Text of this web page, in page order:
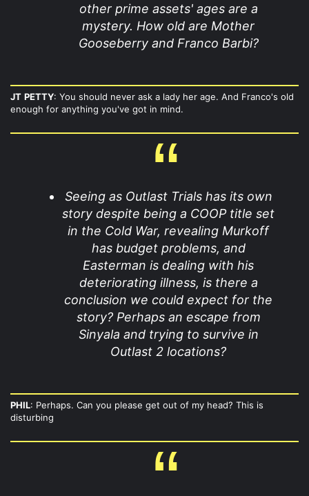
other prime assets' ages are a
mystery. How old are Mother
Gooseberry and Franco Barbi?
JT PETTY: You should never ask a lady her age. And Franco's old
enough for anything you've got in mind.
Seeing as Outlast Trials has its own
story despite being a COOP title set
in the Cold War, revealing Murkoff
has budget problems, and
Easterman is dealing with his
deteriorating illness, is there a
conclusion we could expect for the
story? Perhaps an escape from
Sinyala and trying to survive in
Outlast 2 locations?
PHIL: Perhaps. Can you please get out of my head? This is
disturbing